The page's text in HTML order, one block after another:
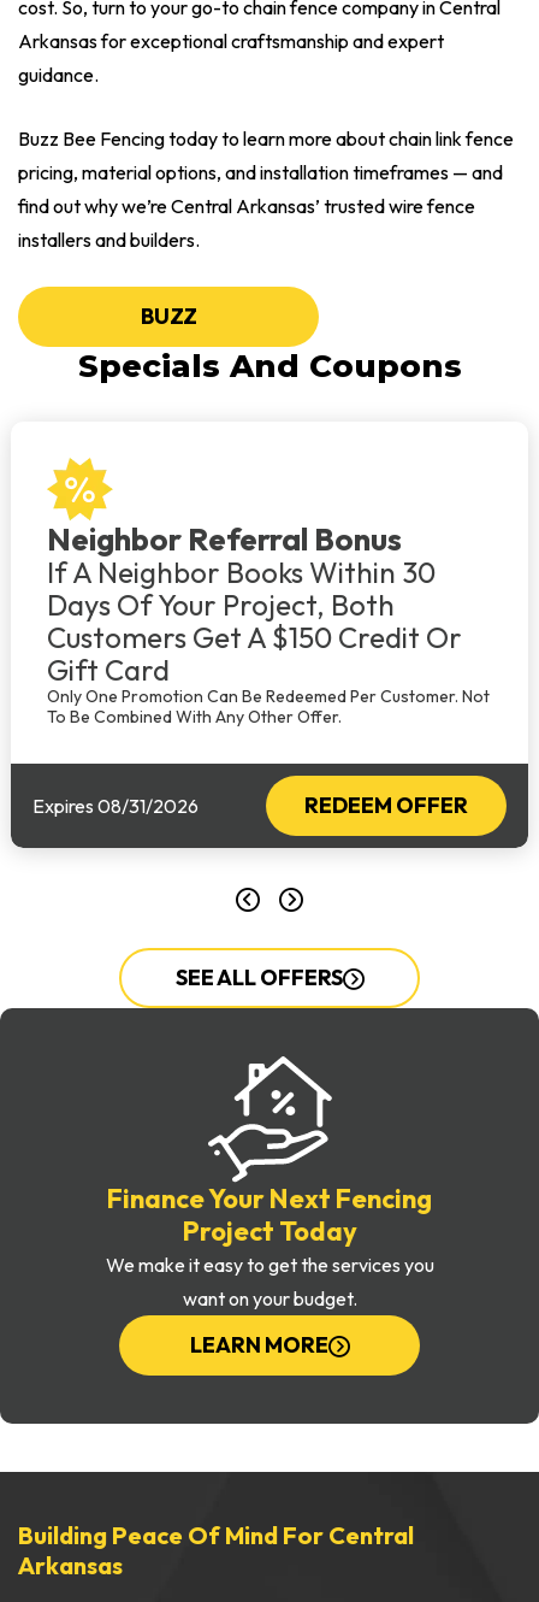
cost. So, turn to your go-to chain fence company in Central
Arkansas for exceptional craftsmanship and expert
guidance.
Buzz Bee Fencing today to learn more about chain link fence
pricing, material options, and installation timeframes — and
find out why we’re Central Arkansas’ trusted wire fence
installers and builders.
BUZZ
Specials And Coupons
Neighbor Referral Bonus
If A Neighbor Books Within 30
Days Of Your Project, Both
Customers Get A $150 Credit Or
Gift Card
Only One Promotion Can Be Redeemed Per Customer. Not
To Be Combined With Any Other Offer.
Expires 08/31/2026 REDEEM OFFER
SEE ALL OFFERS
Finance Your Next Fencing
Project Today
We make it easy to get the services you
want on your budget.
LEARN MORE
Building Peace Of Mind For Central
Arkansas